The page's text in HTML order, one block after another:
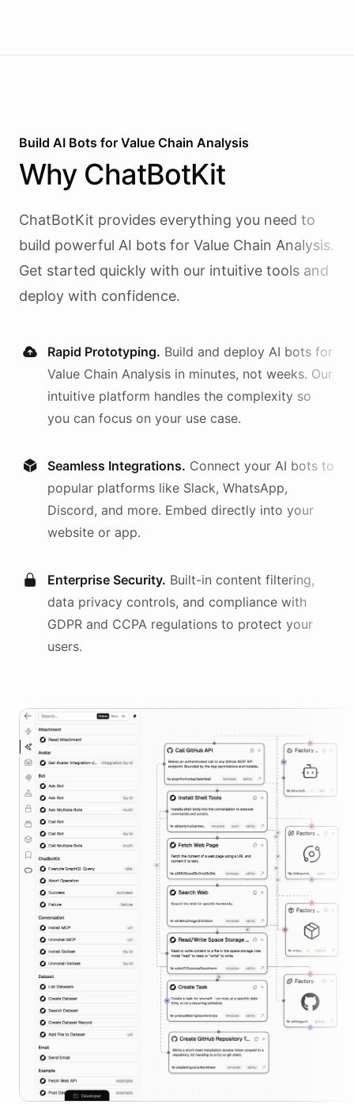
Build AI Bots for Value Chain Analysis
Why ChatBotKit
ChatBotKit provides everything you need to
build powerful AI bots for Value Chain Analysis.
Get started quickly with our intuitive tools and
deploy with confidence.
Rapid Prototyping. Build and deploy AI bots for
Value Chain Analysis in minutes, not weeks. Our
intuitive platform handles the complexity so
you can focus on your use case.
Seamless Integrations. Connect your AI bots to
popular platforms like Slack, WhatsApp,
Discord, and more. Embed directly into your
website or app.
Enterprise Security. Built-in content filtering,
data privacy controls, and compliance with
GDPR and CCPA regulations to protect your
users.